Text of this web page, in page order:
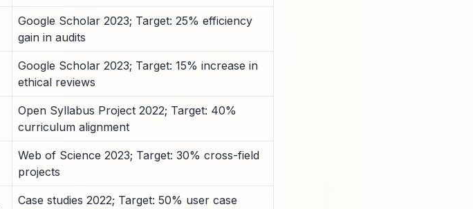
Google Scholar 2023; Target: 25% efficiency
gain in audits
Google Scholar 2023; Target: 15% increase in
ethical reviews
Open Syllabus Project 2022; Target: 40%
curriculum alignment
Web of Science 2023; Target: 30% cross-field
projects
Case studies 2022; Target: 50% user case